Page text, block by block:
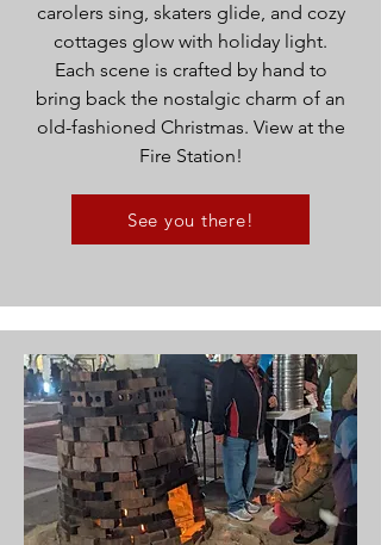
carolers sing, skaters glide, and cozy
cottages glow with holiday light.
Each scene is crafted by hand to
bring back the nostalgic charm of an
old-fashioned Christmas. View at the
Fire Station!
See you there!